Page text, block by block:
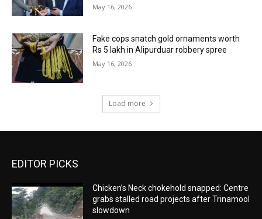
May 16, 2026
Fake cops snatch gold ornaments worth
Rs 5 lakh in Alipurduar robbery spree
May 16, 2026
Load more
EDITOR PICKS
Chicken’s Neck chokehold snapped: Centre
grabs stalled road projects after Trinamool
slowdown